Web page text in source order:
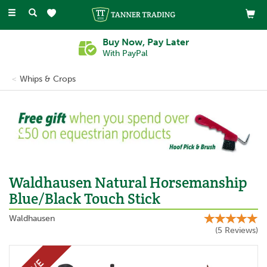
Toggle
Buy Now, Pay Later
With PayPal
Whips & Crops
Previous
Waldhausen Natural Horsemanship
Blue/Black Touch Stick
Waldhausen
(5 Reviews)